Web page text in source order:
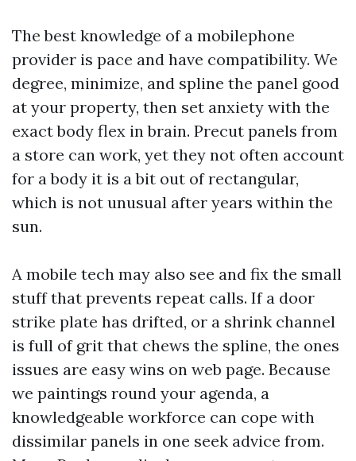
The best knowledge of a mobilephone
provider is pace and have compatibility. We
degree, minimize, and spline the panel good
at your property, then set anxiety with the
exact body flex in brain. Precut panels from
a store can work, yet they not often account
for a body it is a bit out of rectangular,
which is not unusual after years within the
sun.
A mobile tech may also see and fix the small
stuff that prevents repeat calls. If a door
strike plate has drifted, or a shrink channel
is full of grit that chews the spline, the ones
issues are easy wins on web page. Because
we paintings round your agenda, a
knowledgeable workforce can cope with
dissimilar panels in one seek advice from.